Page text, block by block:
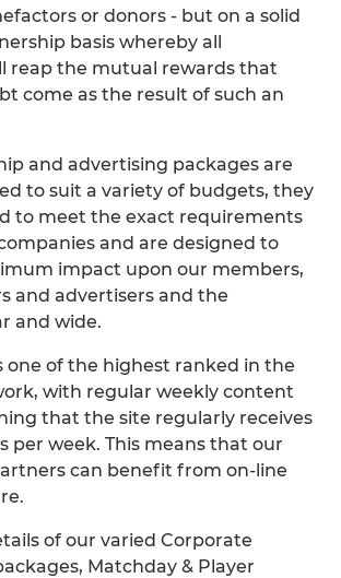
or donors - but on a solid
basis whereby all
reap the mutual rewards that
come as the result of such an
and advertising packages are
to suit a variety of budgets, they
to meet the exact requirements
and are designed to
impact upon our members,
and advertisers and the
and wide.
one of the highest ranked in the
with regular weekly content
that the site regularly receives
per week. This means that our
can benefit from on-line
of our varied Corporate
Matchday & Player